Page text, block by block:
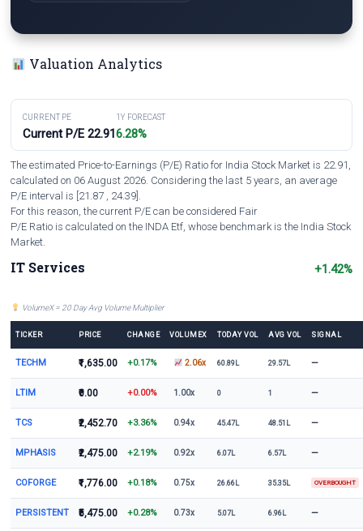
Valuation Analytics
CURRENT PE
Current P/E 22.91
1Y FORECAST
6.28%
The estimated Price-to-Earnings (P/E) Ratio for India Stock Market is 22.91,
calculated on 06 August 2026. Considering the last 5 years, an average
P/E interval is [21.87 , 24.39].
For this reason, the current P/E can be considered Fair
P/E Ratio is calculated on the INDA Etf, whose benchmark is the India Stock
Market.
IT Services +1.42%
VolumeX = 20 Day Avg Volume Multiplier
TICKER PRICE CHANGE VOLUMEX TODAY VOL AVG VOL SIGNAL
TECHM ₹1,635.00 +0.17% 2.06x 60.89L 29.57L —
LTIM ₹0.00 +0.00% 1.00x 0 1 —
TCS ₹2,452.70 +3.36% 0.94x 45.47L 48.51L —
MPHASIS ₹2,475.00 +2.19% 0.92x 6.07L 6.57L —
COFORGE ₹1,776.00 +0.18% 0.75x 26.66L 35.35L OVERBOUGHT
PERSISTENT ₹5,475.00 +0.28% 0.73x 5.07L 6.96L —